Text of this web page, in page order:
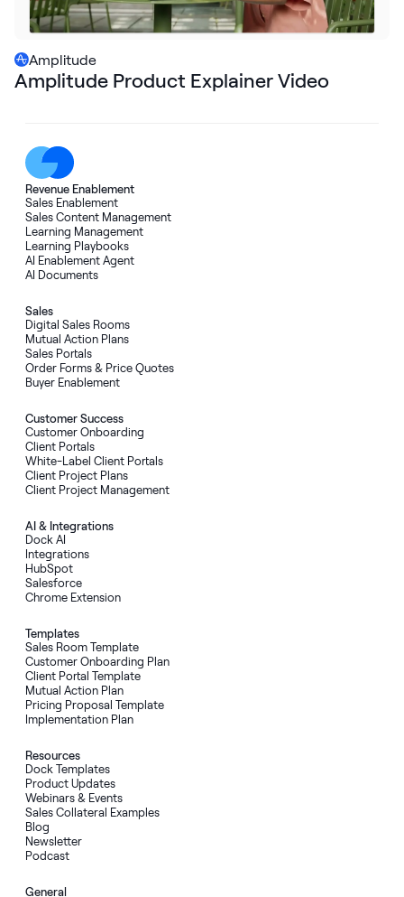
Amplitude
Amplitude Product Explainer Video
Revenue Enablement
Sales Enablement
Sales Content Management
Learning Management
Learning Playbooks
AI Enablement Agent
AI Documents
Sales
Digital Sales Rooms
Mutual Action Plans
Sales Portals
Order Forms& Price Quotes
Buyer Enablement
Customer Success
Customer Onboarding
Client Portals
White-Label Client Portals
Client Project Plans
Client Project Management
AI& Integrations
Dock AI
Integrations
HubSpot
Salesforce
Chrome Extension
Templates
Sales Room Template
Customer Onboarding Plan
Client Portal Template
Mutual Action Plan
Pricing Proposal Template
Implementation Plan
Resources
Dock Templates
Product Updates
Webinars & Events
Sales Collateral Examples
Blog
Newsletter
Podcast
General